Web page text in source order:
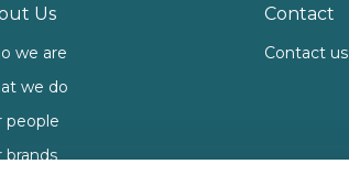
Us
we are
we do
people
brands
Contact
Contact us